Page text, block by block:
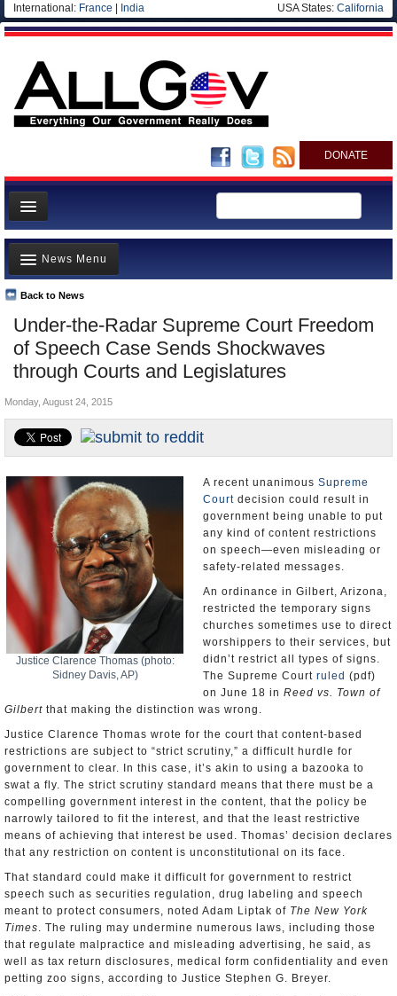
International: France India USA States: California
DONATE
News
Meet your Government
Departments/Agencies
Nations
Blog
Under-the-Radar Supreme Court Freedom
of Speech Case Sends Shockwaves
through Courts and Legislatures
Back to News
News Menu
Top Stories
Unusual News
Where is the Money Going?
Appointments and Resignations
Monday, August 24, 2015
Justice Clarence Thomas (photo:
Sidney Davis, AP)
A recent unanimous Supreme
Court decision could result in
government being unable to put
any kind of content restrictions
on speech—even misleading or
safety-related messages.
An ordinance in Gilbert, Arizona,
restricted the temporary signs
churches sometimes use to direct
worshippers to their services, but
didn’t restrict all types of signs.
The Supreme Court ruled (pdf)
on June 18 in Reed vs. Town of
Gilbert that making the distinction was wrong.
Justice Clarence Thomas wrote for the court that content-based
restrictions are subject to “strict scrutiny,” a difficult hurdle for
government to clear. In this case, it’s akin to using a bazooka to
swat a fly. The strict scrutiny standard means that there must be a
compelling government interest in the content, that the policy be
narrowly tailored to fit the interest, and that the least restrictive
means of achieving that interest be used. Thomas’ decision declares
that any restriction on content is unconstitutional on its face.
That standard could make it difficult for government to restrict
speech such as securities regulation, drug labeling and speech
meant to protect consumers, noted Adam Liptak of The New York
Times. The ruling may undermine numerous laws, including those
that regulate malpractice and misleading advertising, he said, as
well as tax return disclosures, medical form confidentiality and even
petting zoo signs, according to Justice Stephen G. Breyer.